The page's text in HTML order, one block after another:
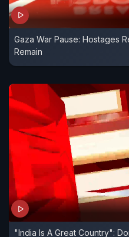
Gaza War Pause: Hostages
Remain
"India Is A Great Country":